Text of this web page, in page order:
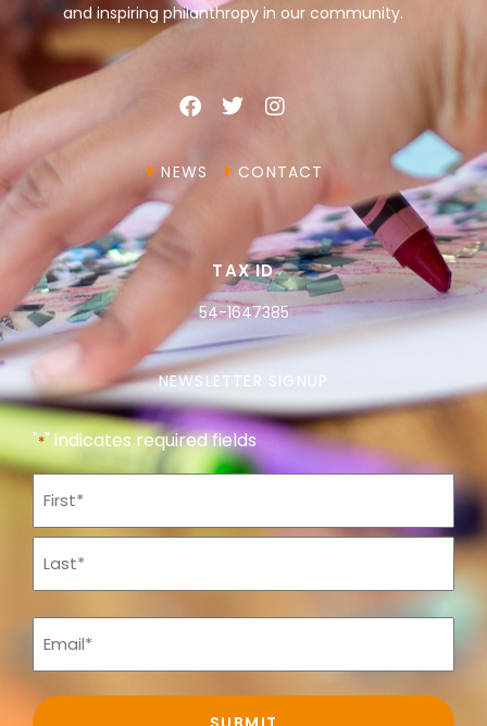
and inspiring philanthropy in our community.
NEWS CONTACT
TAX ID
54-1647385
NEWSLETTER SIGNUP
"*" indicates required fields
Name
*
Email
*